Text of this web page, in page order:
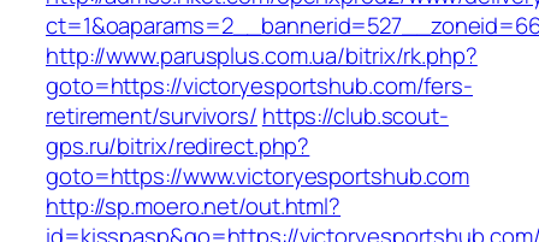
http://www.parusplus.com.ua/bitrix/rk.php?
goto=https://victoryesportshub.com/fers-
retirement/survivors/ https://club.scout-
gps.ru/bitrix/redirect.php?
goto=https://www.victoryesportshub.com
http://sp.moero.net/out.html?